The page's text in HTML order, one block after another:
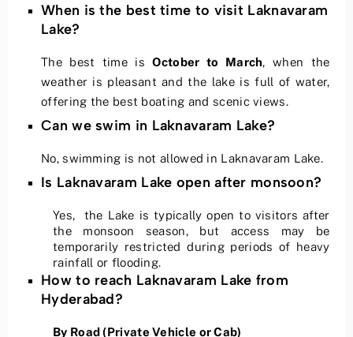
When is the best time to visit Laknavaram
Lake?
The best time isOctober to March, when the
weather is pleasant and the lake is full of water,
offering the best boating and scenic views.
Can we swim in Laknavaram Lake?
No, swimming is not allowed in Laknavaram Lake.
Is Laknavaram Lake open after monsoon?
Yes, the Lake is typically open to visitors after
the monsoon season, but access may be
temporarily restricted during periods of heavy
rainfall or flooding.
How to reach Laknavaram Lake from
Hyderabad?
By Road (Private Vehicle or Cab)